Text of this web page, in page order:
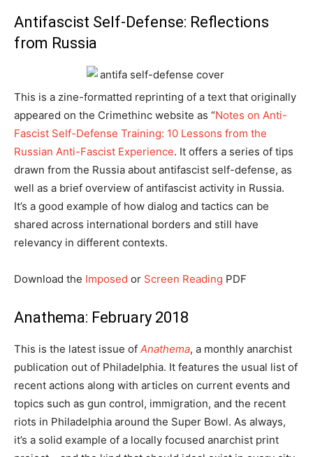
Antifascist Self-Defense: Reflections
from Russia
This is a zine-formatted reprinting of a text that originally
appeared on the Crimethinc website as “Notes on Anti-
Fascist Self-Defense Training: 10 Lessons from the
Russian Anti-Fascist Experience. It offers a series of tips
drawn from the Russia about antifascist self-defense, as
well as a brief overview of antifascist activity in Russia.
It’s a good example of how dialog and tactics can be
shared across international borders and still have
relevancy in different contexts.
Download the Imposed or Screen Reading PDF
Anathema: February 2018
This is the latest issue of Anathema, a monthly anarchist
publication out of Philadelphia. It features the usual list of
recent actions along with articles on current events and
topics such as gun control, immigration, and the recent
riots in Philadelphia around the Super Bowl. As always,
it’s a solid example of a locally focused anarchist print